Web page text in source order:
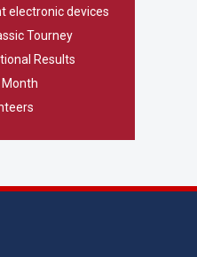
electronic devices
Tourney
Results
Month